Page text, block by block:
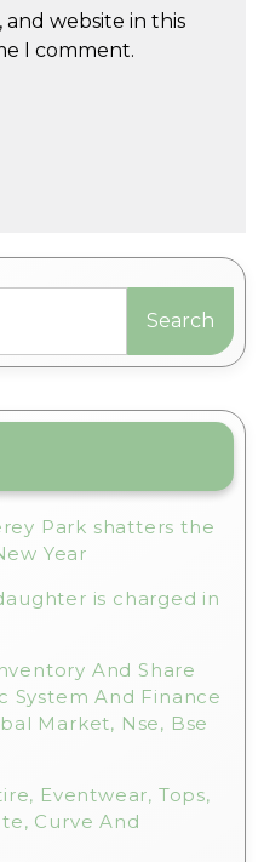
and website in this
I comment.
Park shatters the
Year
is charged in
And Share
System And Finance
Market, Nse, Bse
Eventwear, Tops,
Curve And